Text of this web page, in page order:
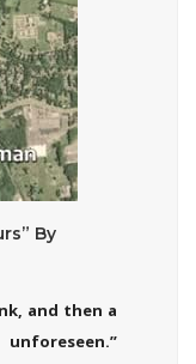
By
and then a